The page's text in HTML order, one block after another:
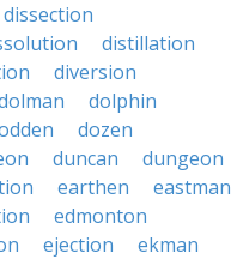
dissection
distillation
diversion
dolphin
dozen
duncan
dungeon
earthen
eastman
edmonton
ejection
ekman